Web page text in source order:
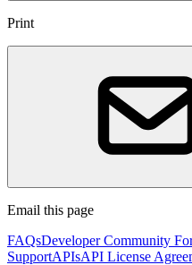
Print
Email this page
FAQsDeveloper Community
SupportAPIsAPI License